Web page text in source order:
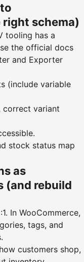
schema)
tooling has a
the official docs
and Exporter
(include variable
correct variant
stock status map
as
(and rebuild
In WooCommerce,
tags, and
customers shop,